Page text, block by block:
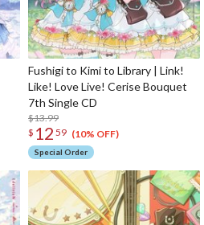
Fushigi to Kimi to Library | Link!
Like! Love Live! Cerise Bouquet
7th Single CD
$13.99
$ 12 59 (10% OFF)
Special Order